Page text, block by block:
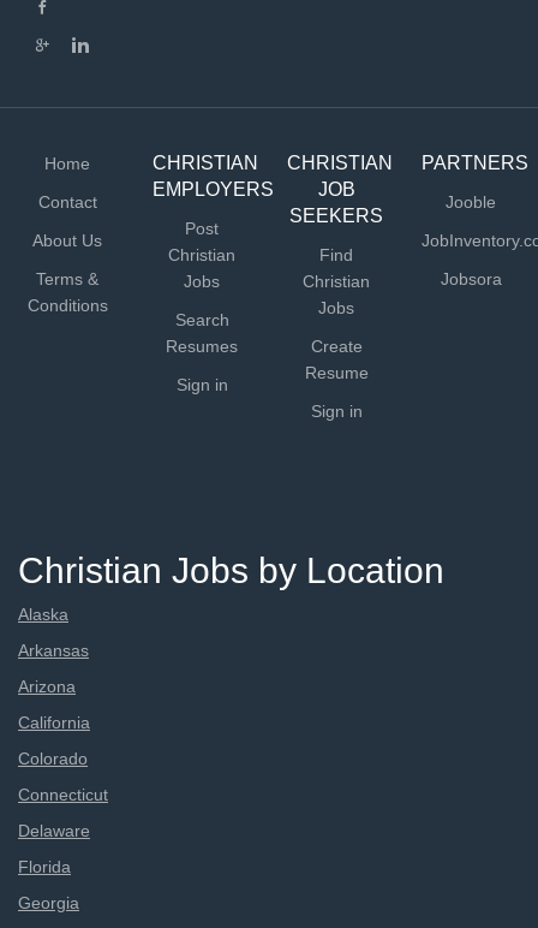
Home
Contact
About Us
Terms &
Conditions
CHRISTIAN
EMPLOYERS
Post
Christian
Jobs
Search
Resumes
Sign in
CHRISTIAN
JOB
SEEKERS
Find
Christian
Jobs
Create
Resume
Sign in
PARTNERS
Jooble
Jobsora
Christian Jobs by Location
Alaska
Arkansas
Arizona
California
Colorado
Connecticut
Delaware
Florida
Georgia